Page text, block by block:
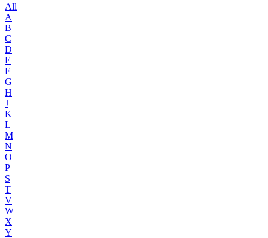
All
A
B
C
D
E
F
G
H
J
K
L
M
N
O
P
S
T
V
W
X
Y